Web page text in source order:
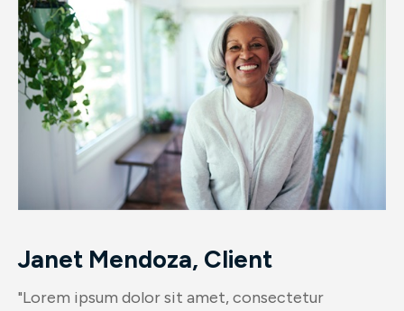
Janet Mendoza, Client
"Lorem ipsum dolor sit amet, consectetur